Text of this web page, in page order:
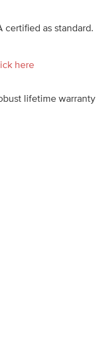
certified as standard.
here
lifetime warranty